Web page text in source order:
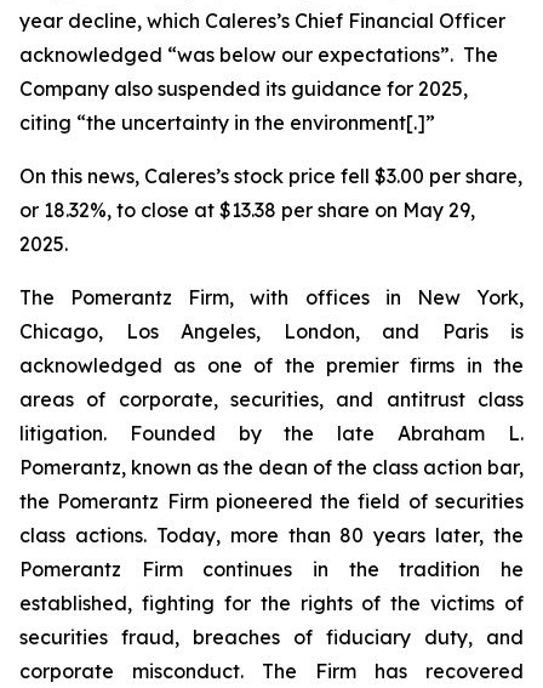
year decline, which Caleres’s Chief Financial Officer
acknowledged “was below our expectations”. The
Company also suspended its guidance for 2025,
citing “the uncertainty in the environment[.]”
On this news, Caleres’s stock price fell $3.00 per share,
or 18.32%, to close at $13.38 per share on May 29,
2025.
The Pomerantz Firm, with offices in New York,
Chicago, Los Angeles, London, and Paris is
acknowledged as one of the premier firms in the
areas of corporate, securities, and antitrust class
litigation. Founded by the late Abraham L.
Pomerantz, known as the dean of the class action bar,
the Pomerantz Firm pioneered the field of securities
class actions. Today, more than 80 years later, the
Pomerantz Firm continues in the tradition he
established, fighting for the rights of the victims of
securities fraud, breaches of fiduciary duty, and
corporate misconduct. The Firm has recovered